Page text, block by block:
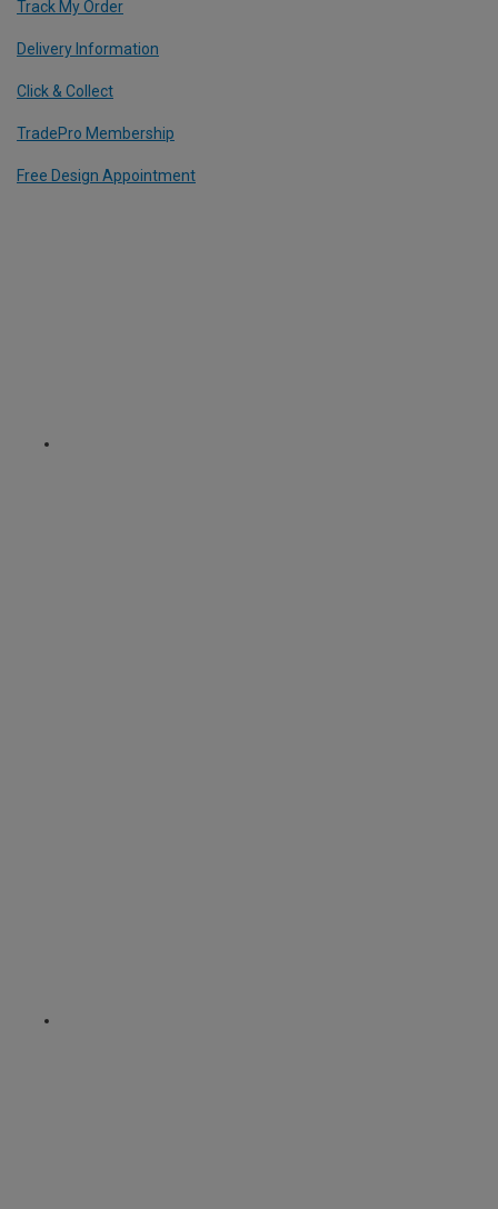
Track My Order
Delivery Information
Click & Collect
TradePro Membership
Free Design Appointment